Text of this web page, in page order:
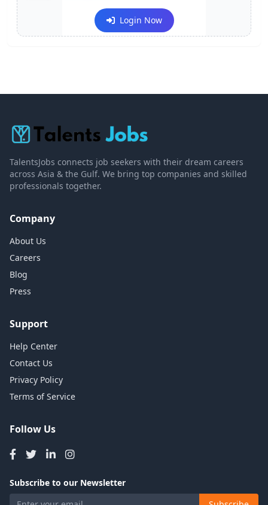
Login Now
TalentsJobs connects job seekers with their dream careers
across Asia & the Gulf. We bring top companies and skilled
professionals together.
Company
About Us
Careers
Blog
Press
Support
Help Center
Contact Us
Privacy Policy
Terms of Service
Follow Us
Subscribe to our Newsletter